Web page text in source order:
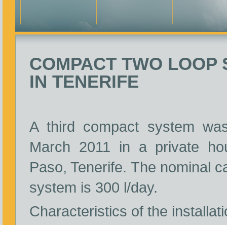
COMPACT TWO LOOP
IN TENERIFE
A third compact system
March 2011 in a private
Paso, Tenerife. The nominal
system is 300 l/day.
Characteristics of the